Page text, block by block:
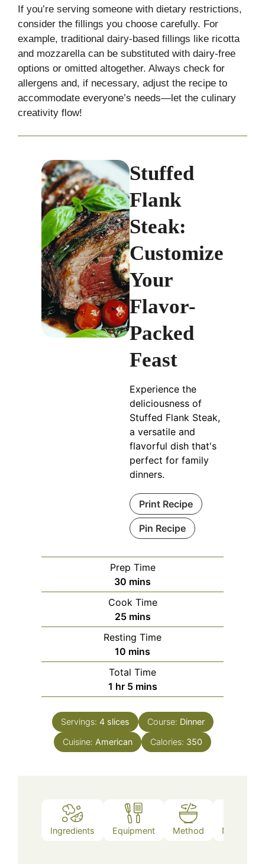
If you’re serving someone with dietary restrictions,
consider the fillings you choose carefully. For
example, traditional dairy-based fillings like ricotta
and mozzarella can be substituted with dairy-free
options or omitted altogether. Always check for
allergens and, if necessary, adjust the recipe to
accommodate everyone’s needs—let the culinary
creativity flow!
Stuffed
Flank
Steak:
Customize
Your
Flavor-
Packed
Feast
Experience the
deliciousness of
Stuffed Flank Steak,
a versatile and
flavorful dish that's
perfect for family
dinners.
Print Recipe
Pin Recipe
Prep Time
30 minutes
mins
Cook Time
25minutes
mins
Resting Time
10 minutes
mins
Total Time
1 hour
hr 5minutes
mins
Servings: 4 slices Course: Dinner
Cuisine: American Calories: 350
Ingredients Equipment Method Nutrition